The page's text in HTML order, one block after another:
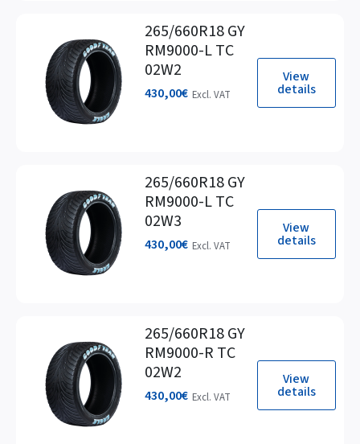
View
details
265/660R18 GY
RM9000-L TC
02W2
430,00€ Excl. VAT
View
details
265/660R18 GY
RM9000-L TC
02W3
430,00€ Excl. VAT
View
details
265/660R18 GY
RM9000-R TC
02W2
430,00€ Excl. VAT